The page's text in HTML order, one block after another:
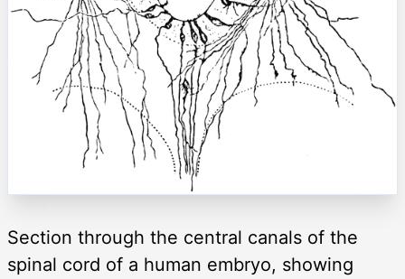
Section through the central canals of the
spinal cord of a human embryo, showing